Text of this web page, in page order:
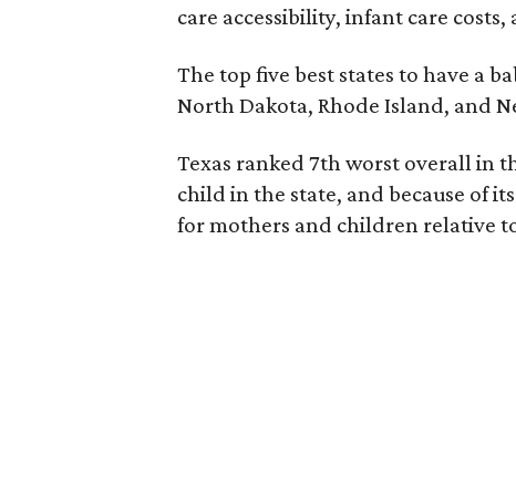
care accessibility, infant care costs,
The top five best states to have a
North Dakota, Rhode Island, and
Texas ranked 7th worst overall in
child in the state, and because of
for mothers and children relative